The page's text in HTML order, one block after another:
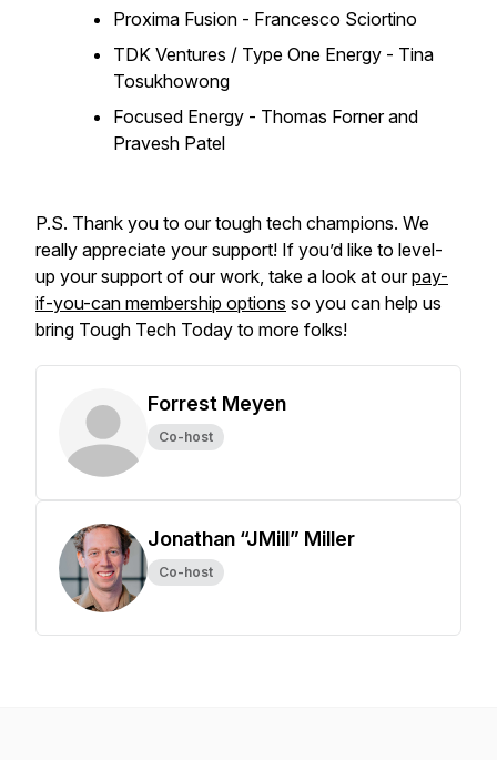
Proxima Fusion - Francesco Sciortino
TDK Ventures / Type One Energy - Tina
Tosukhowong
Focused Energy - Thomas Forner and
Pravesh Patel
P.S. Thank you to our tough tech champions. We
really appreciate your support! If you’d like to level-
up your support of our work, take a look at ourpay-
if-you-can membership options so you can help us
bring Tough Tech Today to more folks!
Forrest Meyen
Co-host
Jonathan “JMill” Miller
Co-host